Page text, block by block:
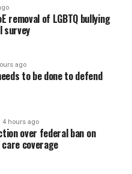
upon request. This is
to help job entrants and
unemployed, improve
and productivity
networking — allowing
being merely
For more
.
removal of LGBTQ bullying
survey
ago
to be done to defend
4 hours ago
over federal ban on
coverage